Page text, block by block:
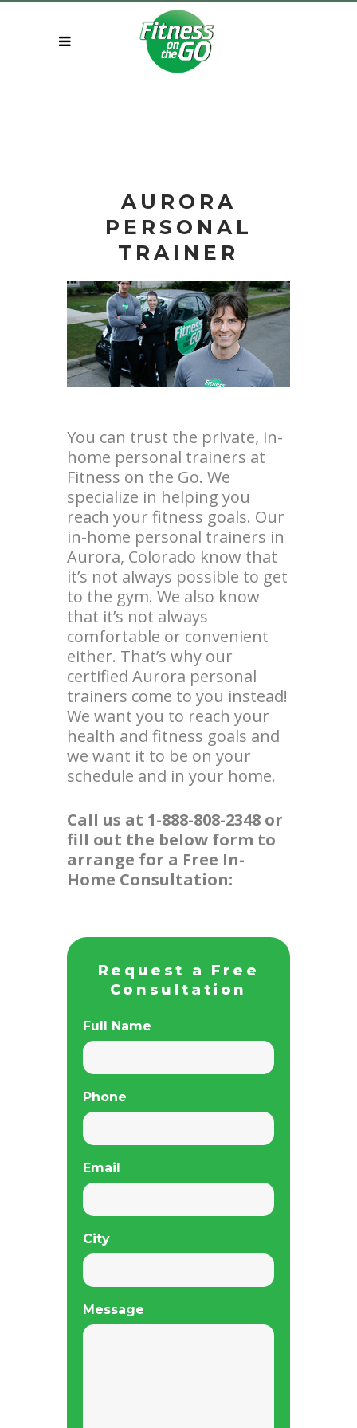
AURORA
PERSONAL
TRAINER
You can trust the private, in-
home personal trainers at
Fitness on the Go. We
specialize in helping you
reach your fitness goals. Our
in-home personal trainers in
Aurora, Colorado know that
it’s not always possible to get
to the gym. We also know
that it’s not always
comfortable or convenient
either. That’s why our
certified Aurora personal
trainers come to you instead!
We want you to reach your
health and fitness goals and
we want it to be on your
schedule and in your home.
Call us at 1-888-808-2348 or
fill out the below form to
arrange for a Free In-
Home Consultation:
Request a Free
Consultation
Full Name
Phone
Email
City
Message